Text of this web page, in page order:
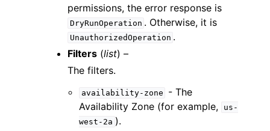
permissions, the error response is
DryRunOperation . Otherwise, it is
UnauthorizedOperation .
Filters (list) –
The filters.
availability-zone
- The
Availability Zone (for example,
us-
west-2a ).